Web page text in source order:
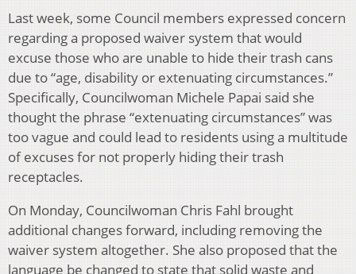
Last week, some Council members expressed concern
regarding a proposed waiver system that would
excuse those who are unable to hide their trash cans
due to “age, disability or extenuating circumstances.”
Specifically, Councilwoman Michele Papai said she
thought the phrase “extenuating circumstances” was
too vague and could lead to residents using a multitude
of excuses for not properly hiding their trash
receptacles.
On Monday, Councilwoman Chris Fahl brought
additional changes forward, including removing the
waiver system altogether. She also proposed that the
language be changed to state that solid waste and